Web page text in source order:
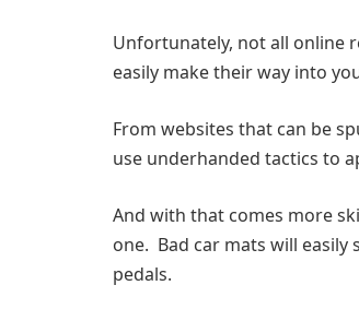
Unfortunately, not all online
easily make their way into
From websites that can be
use underhanded tactics to
And with that comes more
one. Bad car mats will
pedals.